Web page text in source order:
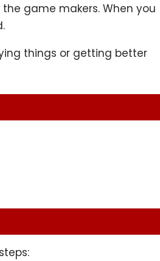
the game makers. When you
things or getting better